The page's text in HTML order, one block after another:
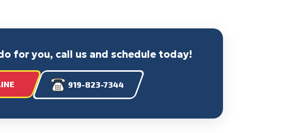
for you, call us and schedule today!
919-823-7344